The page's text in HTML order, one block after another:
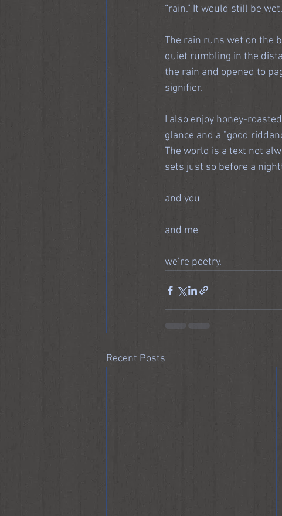
“rain.” It would still be
The rain runs wet on the
quiet rumbling in the
the rain and opened to
signifier.
I also enjoy honey-
glance and a "good
The world is a text not
sets just so before a
and you
and me
we’re poetry.
Recent Posts